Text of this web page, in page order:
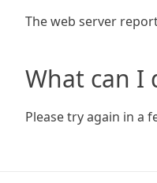
The web server
What can I
Please try again in a